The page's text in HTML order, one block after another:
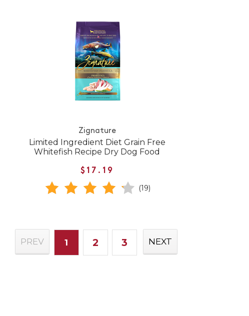
Zignature
Limited Ingredient Diet Grain Free
Whitefish Recipe Dry Dog Food
$17.19
(19)
PREV 1 2 3 NEXT